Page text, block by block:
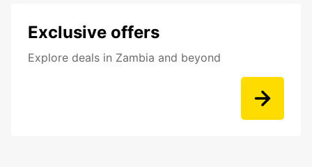
Exclusive offers
Explore deals in Zambia and beyond